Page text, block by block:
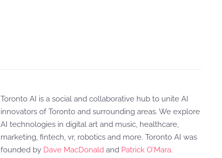
Toronto AI is a social and collaborative hub to unite AI
innovators of Toronto and surrounding areas. We explore
AI technologies in digital art and music, healthcare,
marketing, fintech, vr, robotics and more. Toronto AI was
founded by Dave MacDonald and Patrick O'Mara.